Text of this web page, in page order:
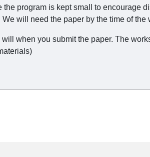
program is kept small to encourage
will need the paper by the time of the
when you submit the paper. The